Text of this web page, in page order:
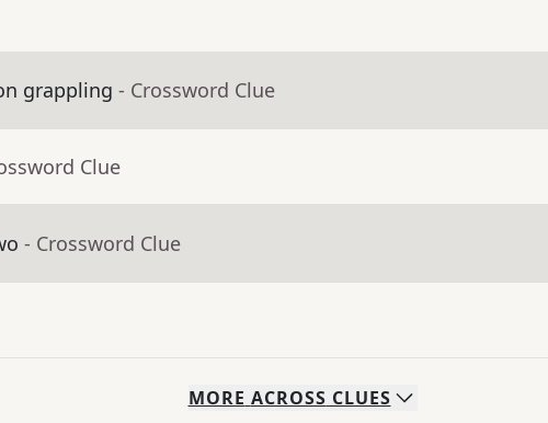
grappling - Crossword Clue
Clue
- Crossword Clue
MORE ACROSS CLUES